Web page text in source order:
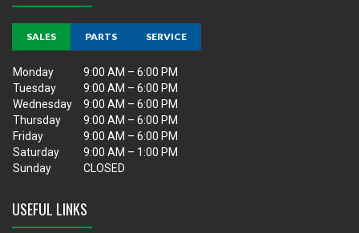
USEFUL LINKS
SALES PARTS SERVICE
Monday
9:00 AM – 6:00 PM
Tuesday
9:00 AM – 6:00 PM
Wednesday
9:00 AM – 6:00 PM
Thursday
9:00 AM – 6:00 PM
Friday
9:00 AM – 6:00 PM
Saturday
9:00 AM – 1:00 PM
Sunday
CLOSED